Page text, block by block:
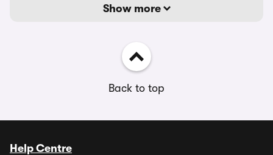
Show more
Back to top
Help Centre